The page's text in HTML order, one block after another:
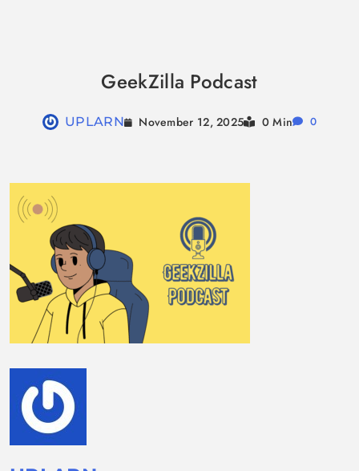
GeekZilla Podcast
UPLARN November 12, 2025 0 Min 0